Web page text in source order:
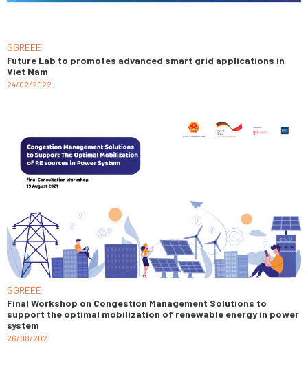
SGREEE
Future Lab to promotes advanced smart grid applications in
Viet Nam
24/02/2022
SGREEE
Final Workshop on Congestion Management Solutions to
support the optimal mobilization of renewable energy in power
system
26/08/2021